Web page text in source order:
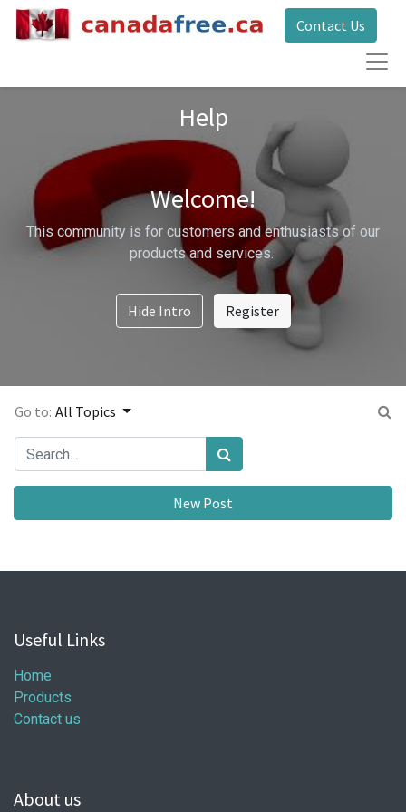
Contact Us
Help
Welcome!
This community is for customers and enthusiasts of our
products and services.
Hide Intro Register
Go to: All Topics
New Post
Useful Links
Home
Products
Contact us
About us